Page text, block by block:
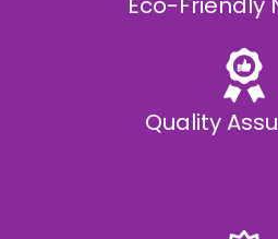
Quality